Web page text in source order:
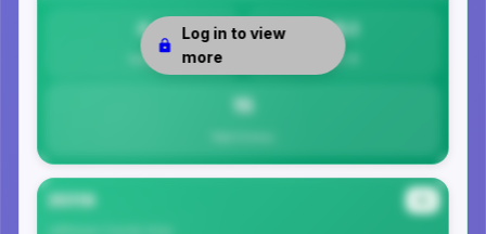
0
Safety
15.1
Per 1K
15
Log in to view
more
35119